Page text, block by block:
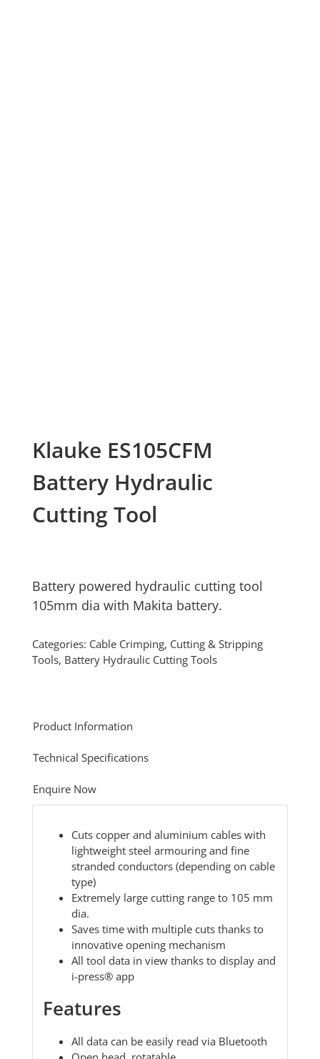
Klauke ES105CFM
Battery Hydraulic
Cutting Tool
Battery powered hydraulic cutting tool
105mm dia with Makita battery.
Categories: Cable Crimping, Cutting & Stripping
Tools, Battery Hydraulic Cutting Tools
Product Information
Technical Specifications
Enquire Now
Cuts copper and aluminium cables with
lightweight steel armouring and fine
stranded conductors (depending on cable
type)
Extremely large cutting range to 105 mm
dia.
Saves time with multiple cuts thanks to
innovative opening mechanism
All tool data in view thanks to display and
i-press® app
Features
All data can be easily read via Bluetooth